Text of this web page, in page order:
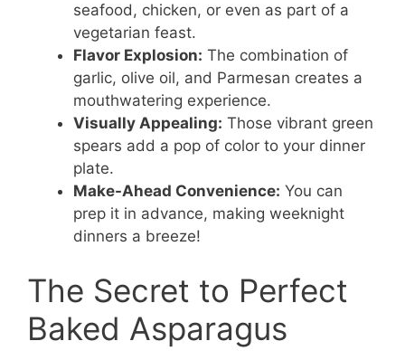
seafood, chicken, or even as part of a
vegetarian feast.
Flavor Explosion: The combination of
garlic, olive oil, and Parmesan creates a
mouthwatering experience.
Visually Appealing: Those vibrant green
spears add a pop of color to your dinner
plate.
Make-Ahead Convenience: You can
prep it in advance, making weeknight
dinners a breeze!
The Secret to Perfect
Baked Asparagus